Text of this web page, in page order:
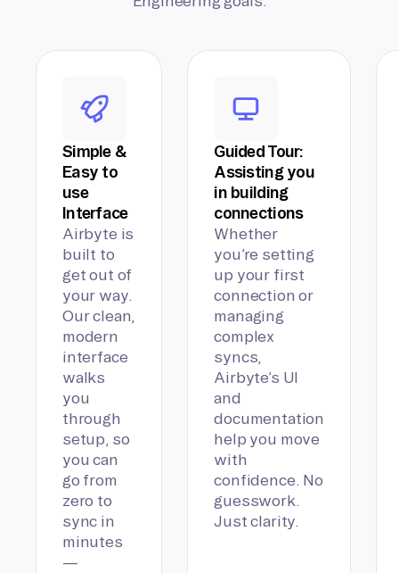
Simple &
Easy to
use
Interface
Airbyte is
built to
get out of
your way.
Our clean,
modern
interface
walks
you
through
setup, so
you can
go from
zero to
sync in
minutes
—
Guided Tour:
Assisting you
in building
connections
Whether
you’re setting
up your first
connection or
managing
complex
syncs,
Airbyte’s UI
and
documentation
help you move
with
confidence. No
guesswork.
Just clarity.